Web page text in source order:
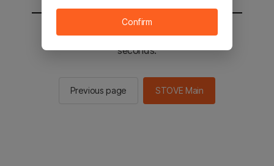
You will be sent to the STOVE main in 2
seconds.
Previous page STOVE Main
Confirm